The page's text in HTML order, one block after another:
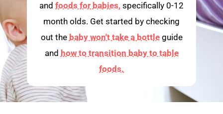
and foods for babies, specifically 0-12
month olds. Get started by checking
out the baby won't take a bottleguide
and how to transition baby to table
foods.